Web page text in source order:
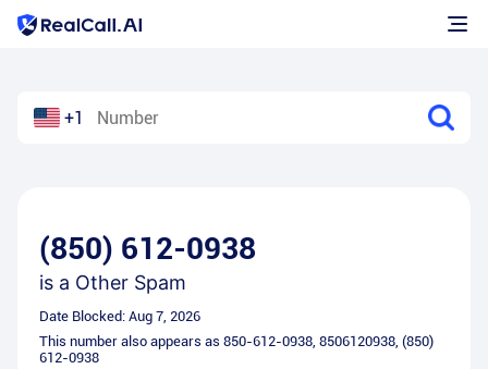
+1
(850) 612-0938
is a Other Spam
Date Blocked: Aug 7, 2026
This number also appears as 850-612-0938, 8506120938, (850)
612-0938